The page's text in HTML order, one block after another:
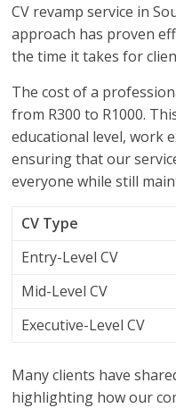
CV revamp service in
approach has proven
the time it takes for
The cost of a
from R300 to R1000.
educational level, work
ensuring that our
everyone while still
CV Type
Entry-Level CV
Mid-Level CV
Executive-Level CV
Many clients have
highlighting how our